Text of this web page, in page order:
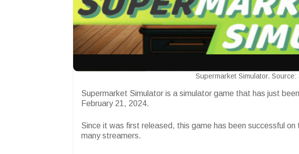
Supermarket Simulator. Source:
Supermarket Simulator is a simulator game that has just
February 21, 2024.
Since it was first released, this game has been successful
many streamers.